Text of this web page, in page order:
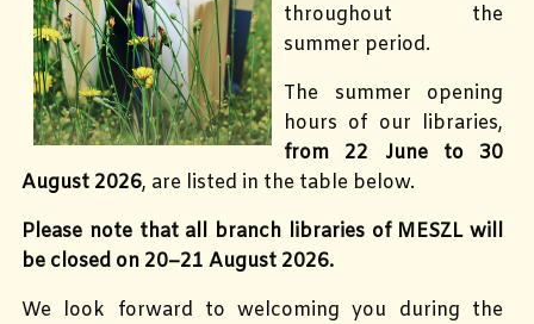
throughout the
summer period.
The summer opening
hours of our libraries,
from 22 June to 30
August 2026, are listed in the table below.
Please note that all branch libraries of MESZL will
be closed on 20–21 August 2026.
We look forward to welcoming you during the